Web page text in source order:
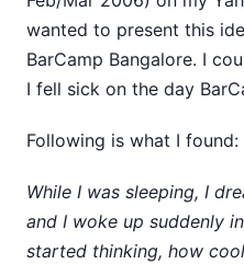
wanted to present this
BarCamp Bangalore. I
I fell sick on the day
Following is what I found:
While I was sleeping, I
and I woke up suddenly
started thinking, how